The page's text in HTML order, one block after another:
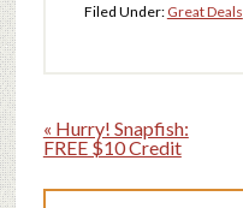
Filed Under: Great Deals
« Hurry! Snapfish:
FREE $10 Credit